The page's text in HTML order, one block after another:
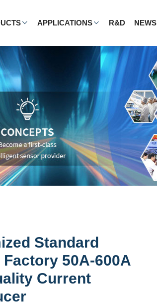
APPLICATIONS R&D NEWS
Standard
50A-600A
Current